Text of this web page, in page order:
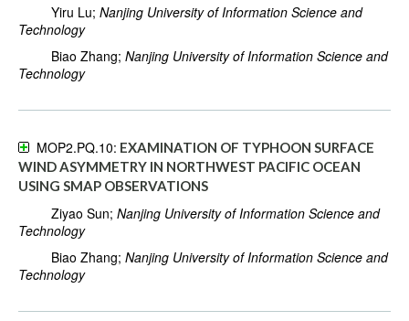
Yiru Lu; Nanjing University of Information Science and
Technology
Biao Zhang; Nanjing University of Information Science and
Technology
MOP2.PQ.10: EXAMINATION OF TYPHOON SURFACE
WIND ASYMMETRY IN NORTHWEST PACIFIC OCEAN
USING SMAP OBSERVATIONS
Ziyao Sun; Nanjing University of Information Science and
Technology
Biao Zhang; Nanjing University of Information Science and
Technology